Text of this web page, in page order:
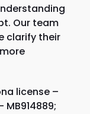
Our team
clarify their
license –